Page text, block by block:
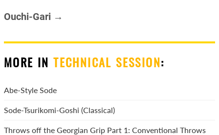
Ouchi-Gari →
MORE INTECHNICAL SESSION:
Abe-Style Sode
Sode-Tsurikomi-Goshi (Classical)
Throws off the Georgian Grip Part 1: Conventional Throws